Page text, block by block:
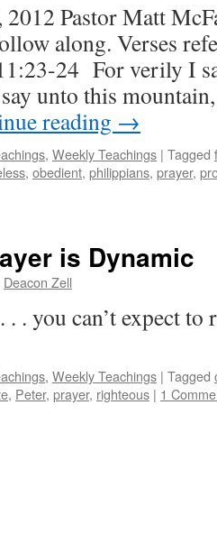
Pastor Matt
along. Verses
24 For verily I
unto this
reading →
, Weekly Teachings | Tagged
, obedient, philippians, prayer,
is Dynamic
Deacon Zell
. . you can’t expect to
, Weekly Teachings | Tagged
, Peter, prayer, righteous | 1